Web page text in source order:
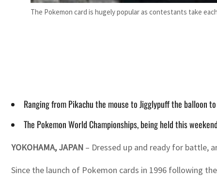
The Pokemon card is hugely popular as contestants take
Ranging from Pikachu the mouse to Jigglypuff the balloon
The Pokemon World Championships, being held this
YOKOHAMA, JAPAN – Dressed up and ready for battle,
Since the launch of Pokemon cards in 1996 following